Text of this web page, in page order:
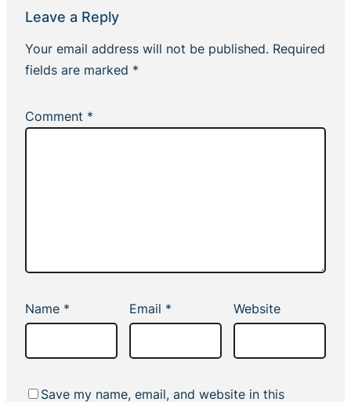
Leave a Reply
Your email address will not be published. Required
fields are marked *
Comment *
Name * Email * Website
Save my name, email, and website in this